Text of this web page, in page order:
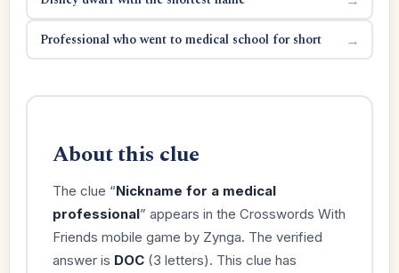
Professional who went to medical school for short →
About this clue
The clue “Nickname for a medical
professional” appears in the Crosswords With
Friends mobile game by Zynga. The verified
answer is DOC(3 letters). This clue has